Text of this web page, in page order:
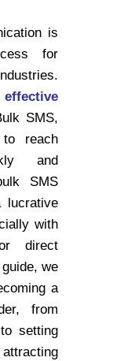
is
for
SMS,
to reach
and
SMS
lucrative
with
direct
we
a
from
setting